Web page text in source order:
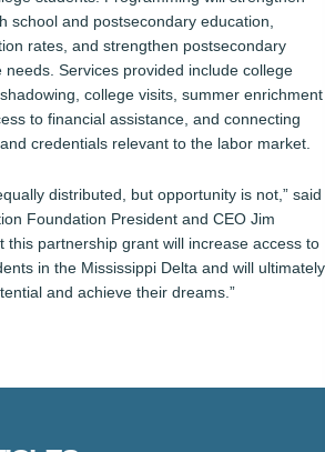
school and postsecondary education,
rates, and strengthen postsecondary
Services provided include college
college visits, summer enrichment
to financial assistance, and connecting
credentials relevant to the labor market.
distributed, but opportunity is not,” said
Foundation President and CEO Jim
this partnership grant will increase access to
in the Mississippi Delta and will ultimately
and achieve their dreams.”